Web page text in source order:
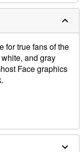
for true fans of the
and gray
Face graphics
hem